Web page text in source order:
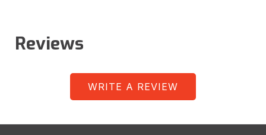
Reviews
WRITE A REVIEW